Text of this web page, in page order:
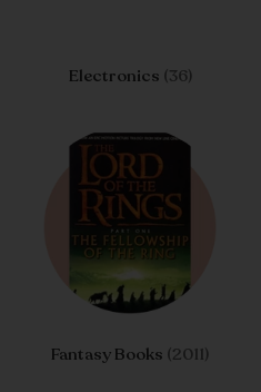
Electronics (36)
Fantasy Books (2011)